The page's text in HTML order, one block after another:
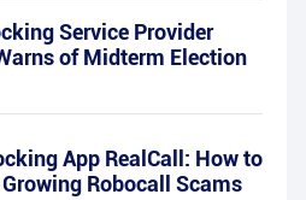
Service Provider
of Midterm Election
App RealCall: How to
Robocall Scams